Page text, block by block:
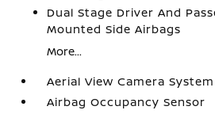
Dual Stage Driver And
Mounted Side Airbags
More...
Aerial View Camera System
Airbag Occupancy Sensor